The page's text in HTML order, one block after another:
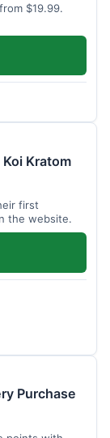
$19.99.
Kratom
first
the website.
Purchase